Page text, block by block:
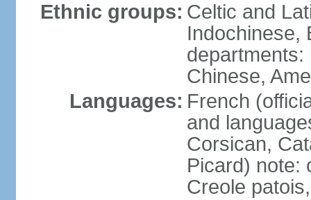
Ethnic groups: Celtic and
Indochinese,
departments:
Chinese,
Languages: French
and
Corsican,
Picard) note:
Creole